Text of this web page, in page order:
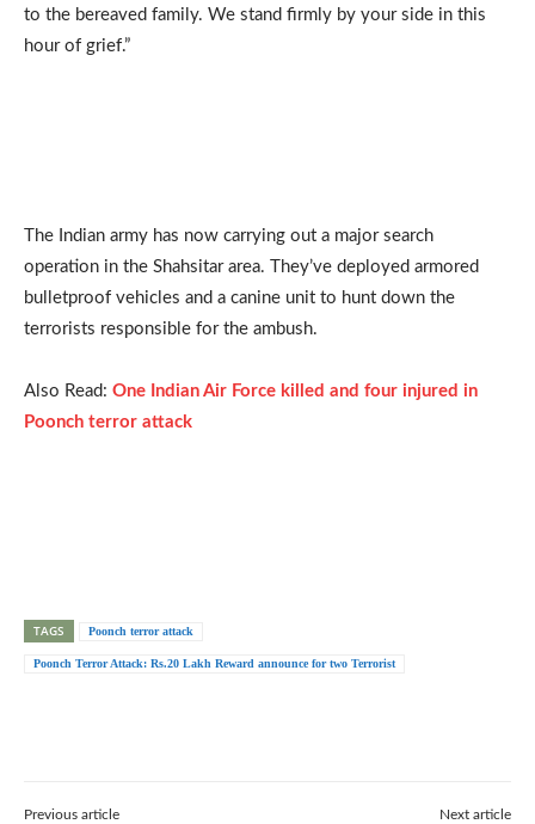
to the bereaved family. We stand firmly by your side in this
hour of grief.”
The Indian army has now carrying out a major search
operation in the Shahsitar area. They’ve deployed armored
bulletproof vehicles and a canine unit to hunt down the
terrorists responsible for the ambush.
Also Read: One Indian Air Force killed and four injured in
Poonch terror attack
TAGS Poonch terror attack
Poonch Terror Attack: Rs.20 Lakh Reward announce for two Terrorist
Previous article Next article